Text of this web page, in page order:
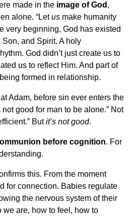
made in the image of God ,
alone. “Letus make humanity
very beginning, God has existed
and Spirit. A holy
God didn’t just create us to
us to reflect Him. And part of
formed in relationship.
Adam, before sin ever enters the
not good for man to be alone.” Not
Butit’s not good.
before cognition. For
this. From the moment
for connection. Babies regulate
the nervous system of their
we are, how to feel, how to